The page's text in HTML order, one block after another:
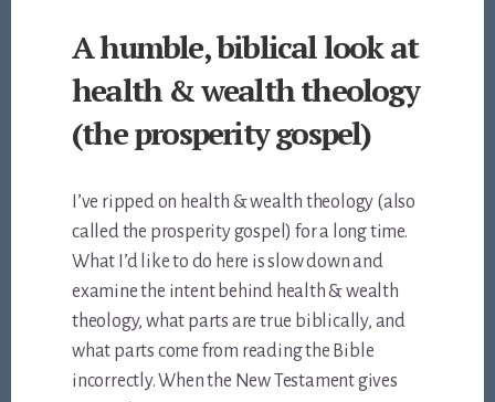
A humble, biblical look at
health & wealth theology
(the prosperity gospel)
I’ve ripped on health & wealth theology (also
called the prosperity gospel) for a long time.
What I’d like to do here is slow down and
examine the intent behind health & wealth
theology, what parts are true biblically, and
what parts come from reading the Bible
incorrectly. When the New Testament gives